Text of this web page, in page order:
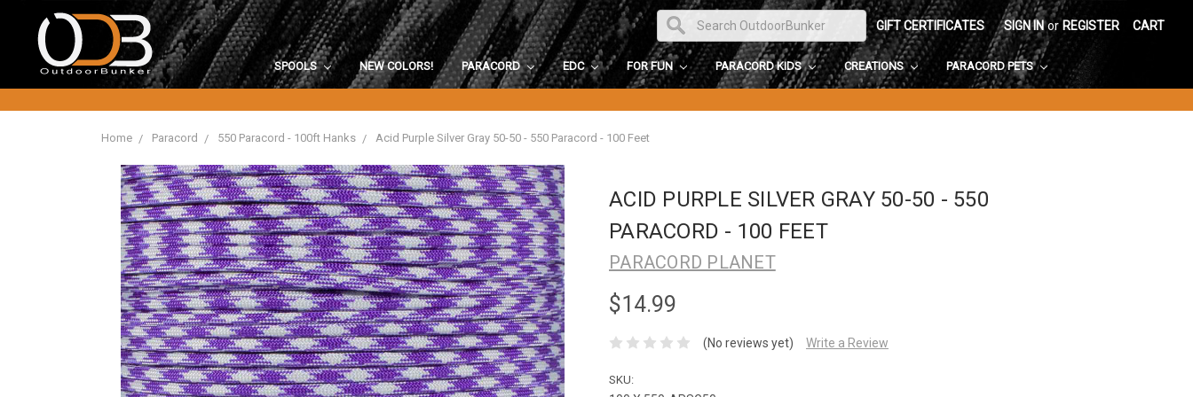
GIFT CERTIFICATES SIGN IN or REGISTER CART
SPOOLS NEW COLORS! PARACORD EDC FOR FUN PARACORD KIDS CREATIONS PARACORD PETS
Home Paracord 550 Paracord - 100ft Hanks Acid Purple Silver Gray 50-50 - 550 Paracord - 100 Feet
ACID PURPLE SILVER GRAY 50-50 - 550
PARACORD - 100 FEET
PARACORD PLANET
$14.99
(No reviews yet) Write a Review
SKU: